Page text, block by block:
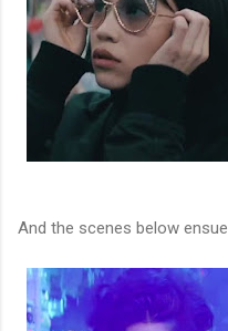
And the scenes below ensue